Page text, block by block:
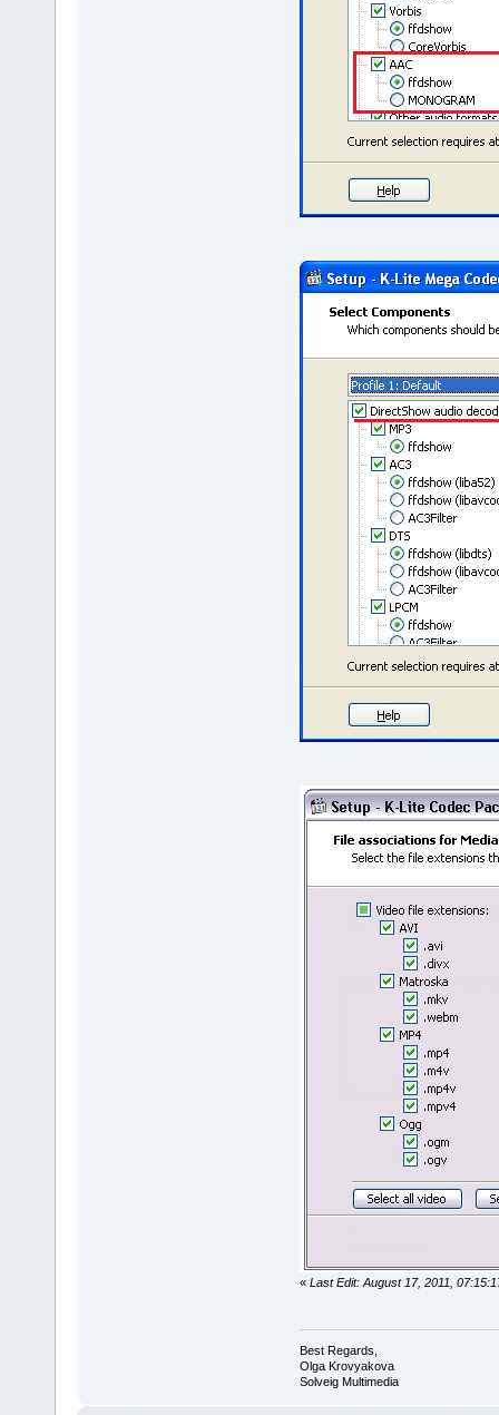
« Last Edit: August 17, 2011,
Best Regards,
Olga Krovyakova
Solveig Multimedia